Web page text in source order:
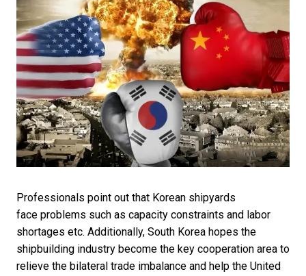
Professionals point out that Korean shipyards
face problems such as capacity constraints and labor
shortages etc. Additionally, South Korea hopes the
shipbuilding industry become the key cooperation area to
relieve the bilateral trade imbalance and help the United